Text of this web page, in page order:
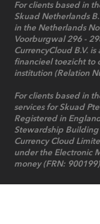
For clients based in
Skuad Netherlands
in the Netherlands
Voorburgwal 296 -
CurrencyCloud B.V.
financieel toezicht to
institution (Relation
For clients based in
services for Skuad
Registered in
Stewardship
Currency Cloud
under the Electronic
money (FRN: